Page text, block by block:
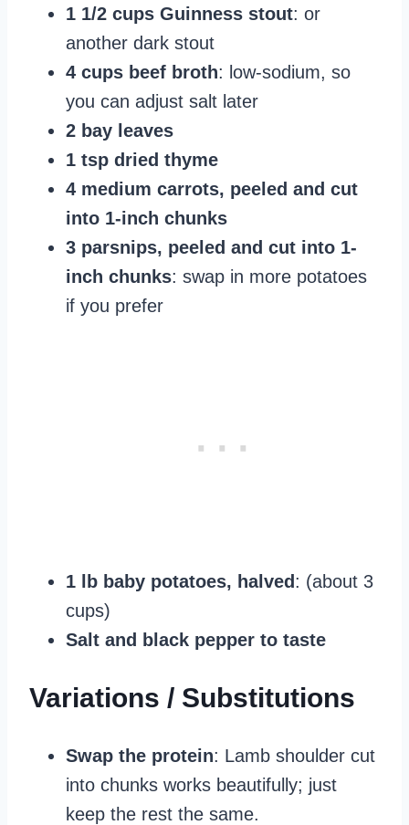
1 1/2 cups Guinness stout: or
another dark stout
4 cups beef broth: low-sodium, so
you can adjust salt later
2 bay leaves
1 tsp dried thyme
4 medium carrots, peeled and cut
into 1-inch chunks
3 parsnips, peeled and cut into 1-
inch chunks: swap in more potatoes
if you prefer
1 lb baby potatoes, halved : (about 3
cups)
Salt and black pepper to taste
Variations / Substitutions
Swap the protein: Lamb shoulder cut
into chunks works beautifully; just
keep the rest the same.